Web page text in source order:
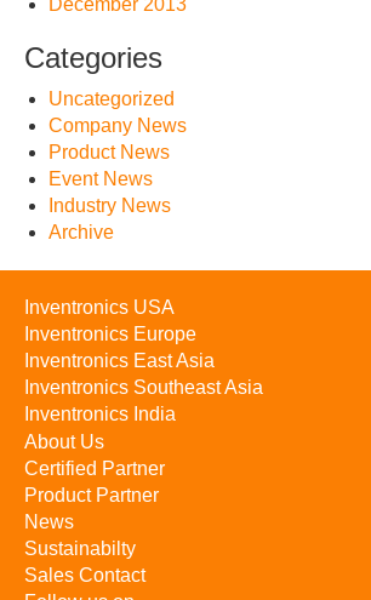
December 2013
Categories
Uncategorized
Company News
Product News
Event News
Industry News
Archive
Inventronics USA
Inventronics Europe
Inventronics East Asia
Inventronics Southeast Asia
Inventronics India
About Us
Certified Partner
Product Partner
News
Sustainabilty
Sales Contact